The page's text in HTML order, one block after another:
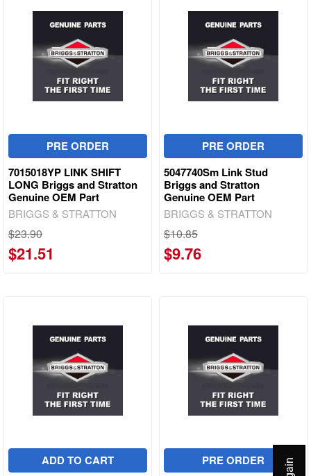
PRE ORDER
7015018YP LINK SHIFT
LONG Briggs and Stratton
Genuine OEM Part
BRIGGS & STRATTON
$23.90
$21.51
PRE ORDER
5047740Sm Link Stud
Briggs and Stratton
Genuine OEM Part
BRIGGS & STRATTON
$10.85
$9.76
ADD TO CART PRE ORDER